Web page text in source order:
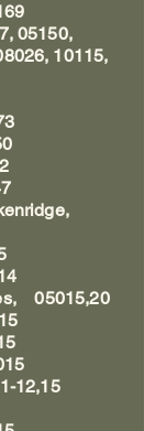
05150,
10115,
05015,20
12,15